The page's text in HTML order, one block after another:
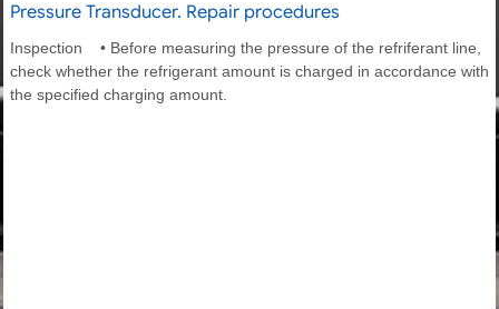
Pressure Transducer. Repair procedures
Inspection • Before measuring the pressure of the refriferant line,
check whether the refrigerant amount is charged in accordance with
the specified charging amount.